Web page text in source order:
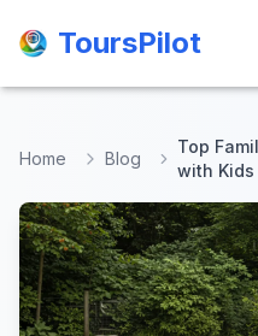
ToursPilot
ToursPilot
Home Blog
Top
with Kids